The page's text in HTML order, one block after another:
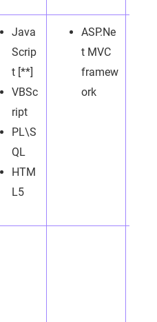
Java
Scrip
t [**]
VBSc
ript
PL\S
QL
HTM
L5
ASP.Ne
t MVC
framew
ork